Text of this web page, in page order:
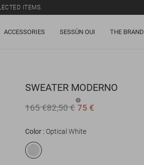
ITEMS.
ACCESSORIES SESSÙN OUI THE BRAND
SWEATER MODERNO
165 €82,50 € 75 €
Color Optical White